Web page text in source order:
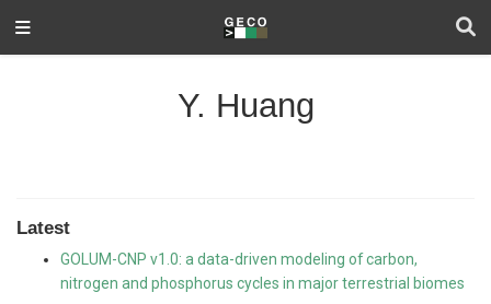
Y. Huang
Latest
GOLUM-CNP v1.0: a data-driven modeling of carbon,
nitrogen and phosphorus cycles in major terrestrial biomes